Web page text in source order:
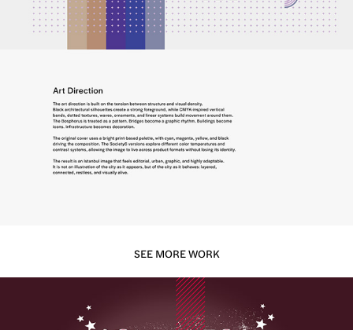
SEE MORE WORK